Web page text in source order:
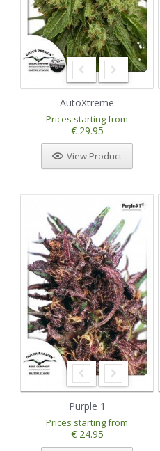
AutoXtreme
Prices starting from
€ 29.95
View Product
Purple 1
Prices starting from
€ 24.95